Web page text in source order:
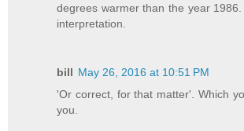
degrees warmer than the year
interpretation.
bill May 26, 2016 at 10:51 PM
'Or correct, for that matter'. Which
you.